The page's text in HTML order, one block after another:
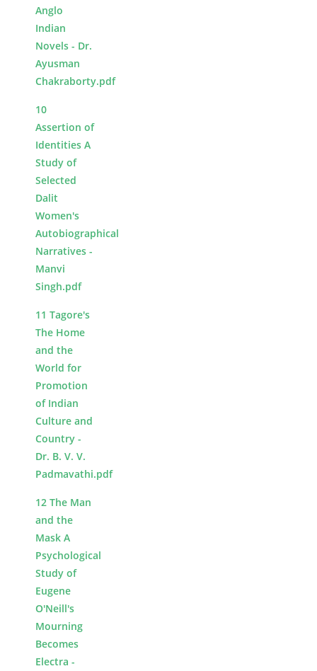
Anglo
Indian
Novels - Dr.
Ayusman
Chakraborty.pdf
10
Assertion of
Identities A
Study of
Selected
Dalit
Women's
Autobiographical
Narratives -
Manvi
Singh.pdf
11 Tagore's
The Home
and the
World for
Promotion
of Indian
Culture and
Country -
Dr. B. V. V.
Padmavathi.pdf
12 The Man
and the
Mask A
Psychological
Study of
Eugene
O'Neill's
Mourning
Becomes
Electra -